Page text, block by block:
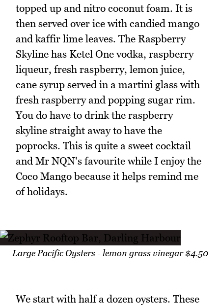
topped up and nitro coconut foam. It is
then served over ice with candied mango
and kaffir lime leaves. The Raspberry
Skyline has Ketel One vodka, raspberry
liqueur, fresh raspberry, lemon juice,
cane syrup served in a martini glass with
fresh raspberry and popping sugar rim.
You do have to drink the raspberry
skyline straight away to have the
poprocks. This is quite a sweet cocktail
and Mr NQN's favourite while I enjoy the
Coco Mango because it helps remind me
of holidays.
Large Pacific Oysters - lemon grass vinegar $4.50
We start with half a dozen oysters. These